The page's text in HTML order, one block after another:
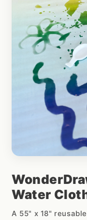
Water
A 55" x 18"